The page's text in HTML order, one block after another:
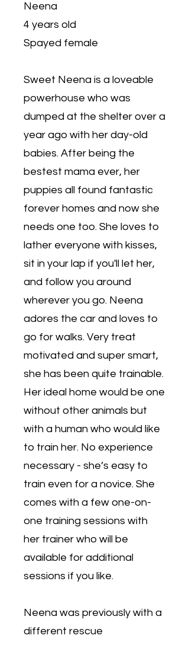
Neena
4 years old
Spayed female
Sweet Neena is a loveable
powerhouse who was
dumped at the shelter over a
year ago with her day-old
babies. After being the
bestest mama ever, her
puppies all found fantastic
forever homes and now she
needs one too. She loves to
lather everyone with kisses,
sit in your lap if you'll let her,
and follow you around
wherever you go. Neena
adores the car and loves to
go for walks. Very treat
motivated and super smart,
she has been quite trainable.
Her ideal home would be one
without other animals but
with a human who would like
to train her. No experience
necessary - she’s easy to
train even for a novice. She
comes with a few one-on-
one training sessions with
her trainer who will be
available for additional
sessions if you like.
Neena was previously with a
different rescue